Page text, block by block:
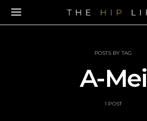
POSTS BY TAG
A-Mei
1 POST